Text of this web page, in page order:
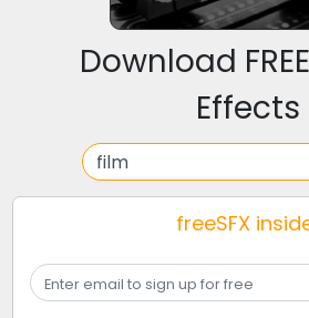
Download
Effects
freeSFX